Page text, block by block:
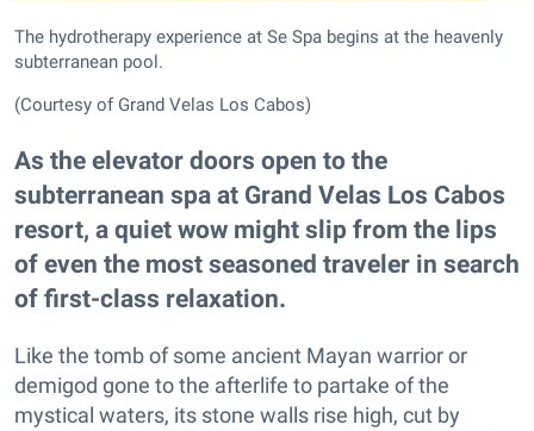
The hydrotherapy experience at Se Spa begins at the heavenly
subterranean pool.
(Courtesy of Grand Velas Los Cabos)
As the elevator doors open to the
subterranean spa at Grand Velas Los Cabos
resort, a quiet wow might slip from the lips
of even the most seasoned traveler in search
of first-class relaxation.
Like the tomb of some ancient Mayan warrior or
demigod gone to the afterlife to partake of the
mystical waters, its stone walls rise high, cut by